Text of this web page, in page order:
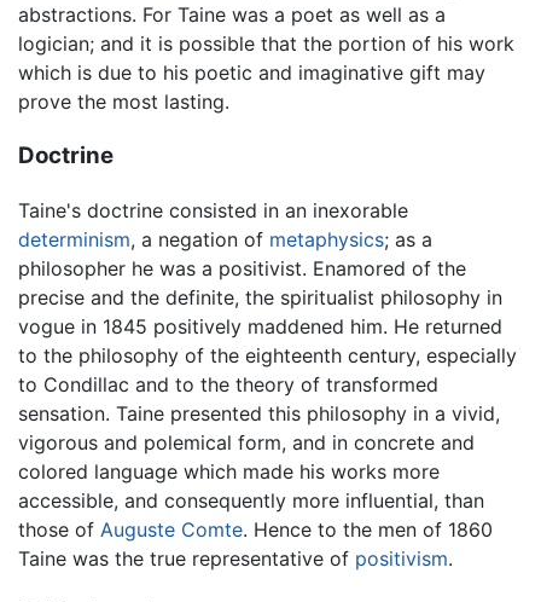
abstractions. For Taine was a poet as well as a
logician; and it is possible that the portion of his work
which is due to his poetic and imaginative gift may
prove the most lasting.
Doctrine
Taine's doctrine consisted in an inexorable
determinism, a negation of metaphysics; as a
philosopher he was a positivist. Enamored of the
precise and the definite, the spiritualist philosophy in
vogue in 1845 positively maddened him. He returned
to the philosophy of the eighteenth century, especially
to Condillac and to the theory of transformed
sensation. Taine presented this philosophy in a vivid,
vigorous and polemical form, and in concrete and
colored language which made his works more
accessible, and consequently more influential, than
those of Auguste Comte. Hence to the men of 1860
Taine was the true representative of positivism.